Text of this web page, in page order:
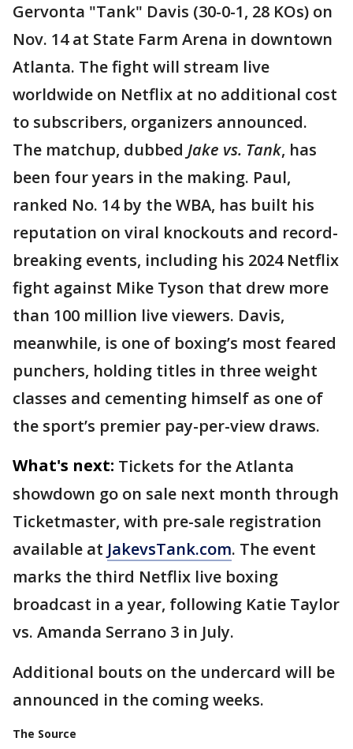
Gervonta "Tank" Davis (30-0-1, 28 KOs) on
Nov. 14 at State Farm Arena in downtown
Atlanta. The fight will stream live
worldwide on Netflix at no additional cost
to subscribers, organizers announced.
The matchup, dubbed Jake vs. Tank, has
been four years in the making. Paul,
ranked No. 14 by the WBA, has built his
reputation on viral knockouts and record-
breaking events, including his 2024 Netflix
fight against Mike Tyson that drew more
than 100 million live viewers. Davis,
meanwhile, is one of boxing’s most feared
punchers, holding titles in three weight
classes and cementing himself as one of
the sport’s premier pay-per-view draws.
What's next: Tickets for the Atlanta
showdown go on sale next month through
Ticketmaster, with pre-sale registration
available at JakevsTank.com. The event
marks the third Netflix live boxing
broadcast in a year, following Katie Taylor
vs. Amanda Serrano 3 in July.
Additional bouts on the undercard will be
announced in the coming weeks.
The Source